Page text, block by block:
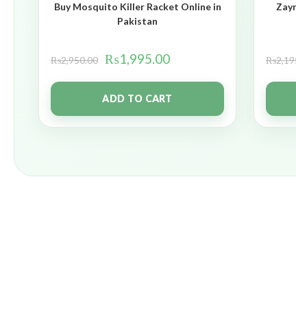
Buy Mosquito Killer Racket Online in
Pakistan
₨2,950.00 ₨1,995.00
ADD TO CART
₨